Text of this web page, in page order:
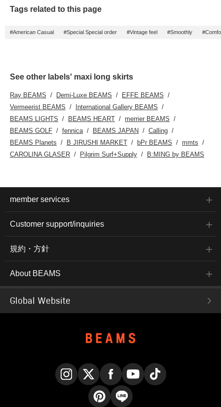
Tags related to this page
#American Casual #Special Special order #Vintage feel #Smoothly
See other labels' maxi long skirts
Ray BEAMS Demi-Luxe BEAMS
EFFE BEAMS
Vermeerist BEAMS
International Gallery BEAMS
BEAMS LIGHTS
BEAMS HEART
merrier BEAMS
BEAMS GOLF
fennica BEAMS JAPAN
Calling
BEAMS Planets
B JIRUSHI MARKET bPr BEAMS
mmts
CAROLINA GLASER
Pilgrim Surf+Supply B:MING by BEAMS
member services
Customer support/inquiries
規約・方針
About BEAMS
Global Website